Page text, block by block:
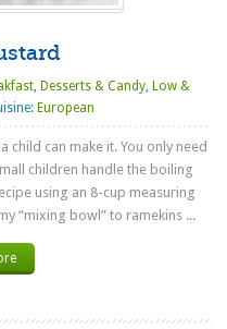
,Desserts & Candy ,Low &
European
child can make it. You only need
children handle the boiling
using an 8-cup measuring
“mixing bowl” to ramekins ...